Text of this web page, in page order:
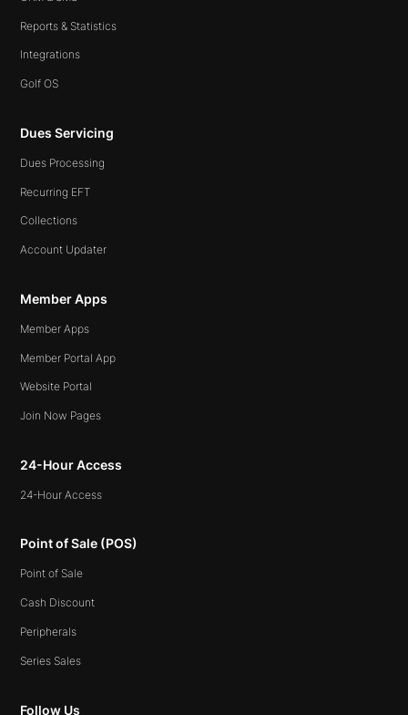
Reports & Statistics
Integrations
Golf OS
Dues Servicing
Dues Processing
Recurring EFT
Collections
Account Updater
Member Apps
Member Apps
Member Portal App
Website Portal
Join Now Pages
24-Hour Access
24-Hour Access
Point of Sale (POS)
Point of Sale
Cash Discount
Peripherals
Series Sales
Follow Us